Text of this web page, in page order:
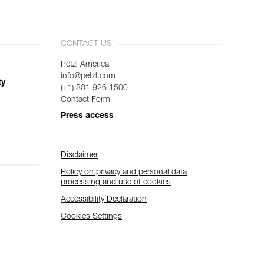
CONTACT US
Petzl America
info@petzl.com
(+1) 801 926 1500
Contact Form
Press access
Disclaimer
Policy on privacy and personal data
processing and use of cookies
Accessibility Declaration
Cookies Settings